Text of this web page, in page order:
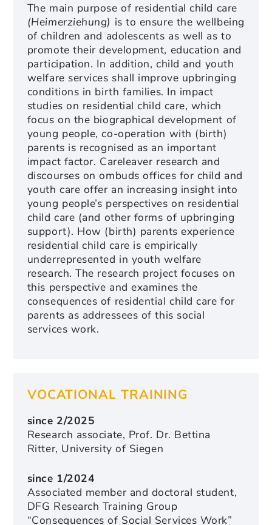
The main purpose of residential child care
(Heimerziehung) is to ensure the wellbeing
of children and adolescents as well as to
promote their development, education and
participation. In addition, child and youth
welfare services shall improve upbringing
conditions in birth families. In impact
studies on residential child care, which
focus on the biographical development of
young people, co-operation with (birth)
parents is recognised as an important
impact factor. Careleaver research and
discourses on ombuds offices for child and
youth care offer an increasing insight into
young people’s perspectives on residential
child care (and other forms of upbringing
support). How (birth) parents experience
residential child care is empirically
underrepresented in youth welfare
research. The research project focuses on
this perspective and examines the
consequences of residential child care for
parents as addressees of this social
services work.
VOCATIONAL TRAINING
since 2/2025
Research associate, Prof. Dr. Bettina
Ritter, University of Siegen
since 1/2024
Associated member and doctoral student,
DFG Research Training Group
“Consequences of Social Services Work”